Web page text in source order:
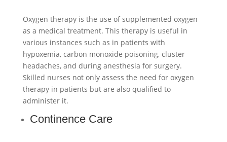
Oxygen therapy is the use of supplemented oxygen
as a medical treatment. This therapy is useful in
various instances such as in patients with
hypoxemia, carbon monoxide poisoning, cluster
headaches, and during anesthesia for surgery.
Skilled nurses not only assess the need for oxygen
therapy in patients but are also qualified to
administer it.
Continence Care